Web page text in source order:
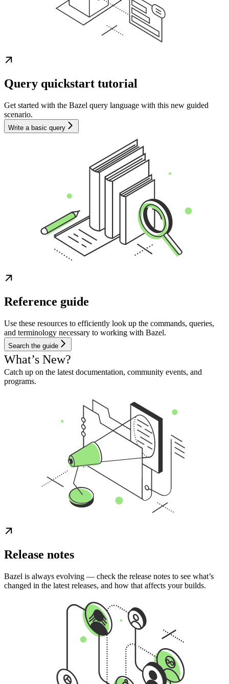
Query quickstart tutorial
Get started with the Bazel query language with this new guided
scenario.
Write a basic query
Reference guide
Use these resources to efficiently look up the commands, queries,
and terminology necessary to working with Bazel.
Search the guide
What’s New?
Catch up on the latest documentation, community events, and
programs.
Release notes
Bazel is always evolving — check the release notes to see what’s
changed in the latest releases, and how that affects your builds.